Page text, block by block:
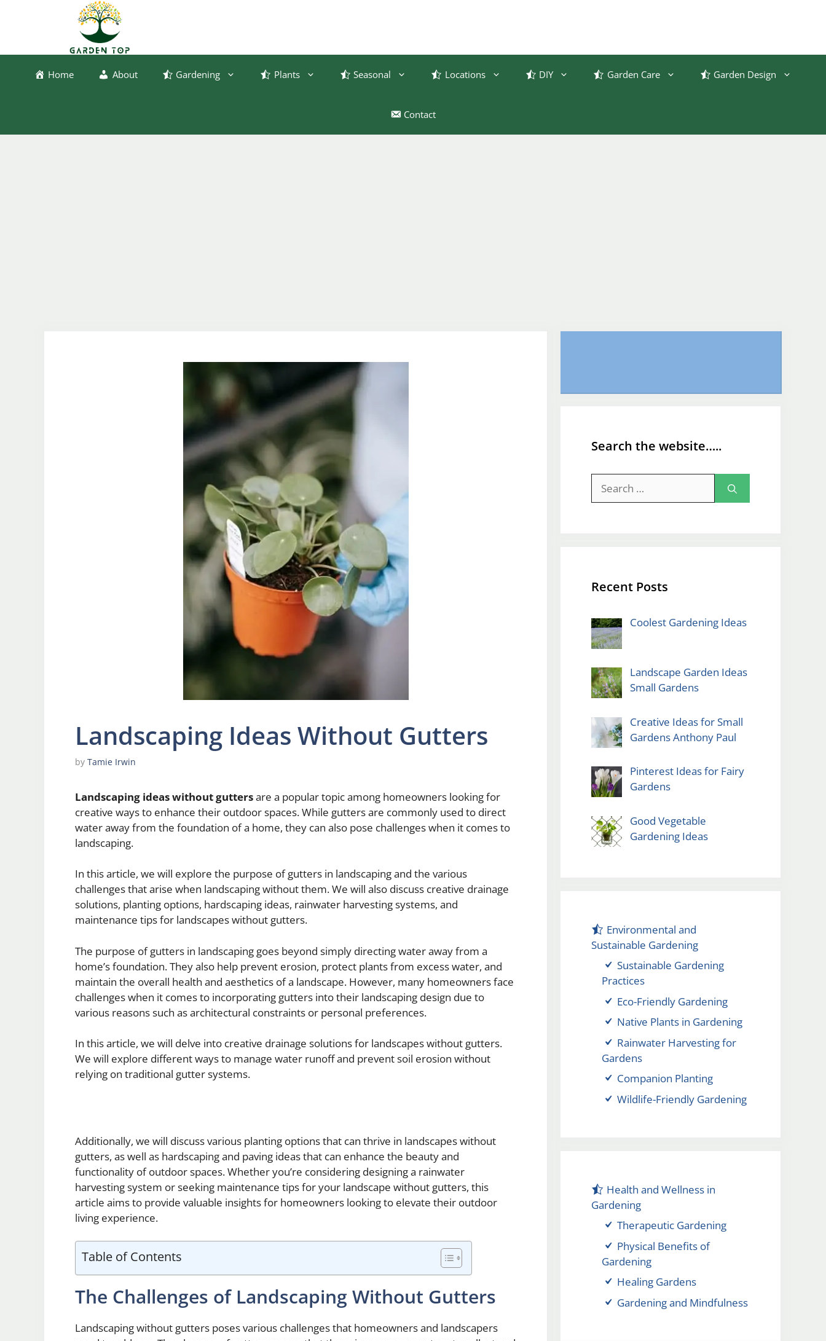
Home About Gardening Plants Seasonal Locations DIY Garden Care Garden Design
Contact
Landscaping Ideas Without Gutters
by Tamie Irwin
Landscaping ideas without guttersare a popular topic among homeowners looking for
creative ways to enhance their outdoor spaces. While gutters are commonly used to direct
water away from the foundation of a home, they can also pose challenges when it comes to
landscaping.
In this article, we will explore the purpose of gutters in landscaping and the various
challenges that arise when landscaping without them. We will also discuss creative drainage
solutions, planting options, hardscaping ideas, rainwater harvesting systems, and
maintenance tips for landscapes without gutters.
The purpose of gutters in landscaping goes beyond simply directing water away from a
home’s foundation. They also help prevent erosion, protect plants from excess water, and
maintain the overall health and aesthetics of a landscape. However, many homeowners face
challenges when it comes to incorporating gutters into their landscaping design due to
various reasons such as architectural constraints or personal preferences.
In this article, we will delve into creative drainage solutions for landscapes without gutters.
We will explore different ways to manage water runoff and prevent soil erosion without
relying on traditional gutter systems.
Additionally, we will discuss various planting options that can thrive in landscapes without
gutters, as well as hardscaping and paving ideas that can enhance the beauty and
functionality of outdoor spaces. Whether you’re considering designing a rainwater
harvesting system or seeking maintenance tips for your landscape without gutters, this
article aims to provide valuable insights for homeowners looking to elevate their outdoor
living experience.
Table of Contents
The Challenges of Landscaping Without Gutters
Landscaping without gutters poses various challenges that homeowners and landscapers
Search the website…..
for:
Recent Posts
Coolest Gardening Ideas
Landscape Garden Ideas
Small Gardens
Creative Ideas for Small
Gardens Anthony Paul
Pinterest Ideas for Fairy
Gardens
Good Vegetable
Gardening Ideas
Environmental and
Sustainable Gardening
Sustainable Gardening
Practices
Eco-Friendly Gardening
Native Plants in Gardening
Rainwater Harvesting for
Gardens
Companion Planting
Wildlife-Friendly Gardening
Health and Wellness in
Gardening
Therapeutic Gardening
Physical Benefits of
Gardening
Healing Gardens
Gardening and Mindfulness